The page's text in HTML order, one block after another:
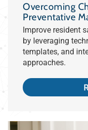
Overcoming
Preventative
Improve resident
by leveraging
templates, and
approaches.